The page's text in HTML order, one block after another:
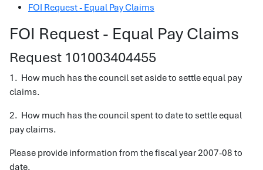
FOI Request - Equal Pay Claims
FOI Request - Equal Pay Claims
Request 101003404455
1. How much has the council set aside to settle equal pay
claims.
2. How much has the council spent to date to settle equal
pay claims.
Please provide information from the fiscal year 2007-08 to
date.